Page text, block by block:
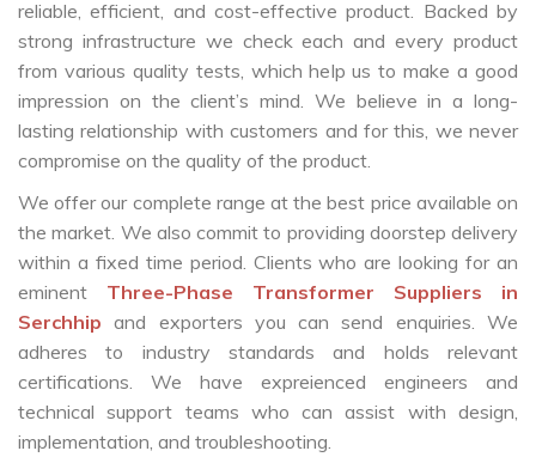
reliable, efficient, and cost-effective product. Backed by
strong infrastructure we check each and every product
from various quality tests, which help us to make a good
impression on the client’s mind. We believe in a long-
lasting relationship with customers and for this, we never
compromise on the quality of the product.
We offer our complete range at the best price available on
the market. We also commit to providing doorstep delivery
within a fixed time period. Clients who are looking for an
eminent Three-Phase Transformer Suppliers in
Serchhipand exporters you can send enquiries. We
adheres to industry standards and holds relevant
certifications. We have expreienced engineers and
technical support teams who can assist with design,
implementation, and troubleshooting.